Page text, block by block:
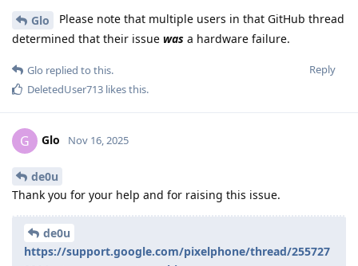
Glo
Please note that multiple users in that GitHub thread
determined that their issue was a hardware failure.
Reply
Glo replied to this.
DeletedUser713 likes this.
G Glo Nov 16, 2025
de0u
Thank you for your help and for raising this issue.
de0u
https://support.google.com/pixelphone/thread/255727